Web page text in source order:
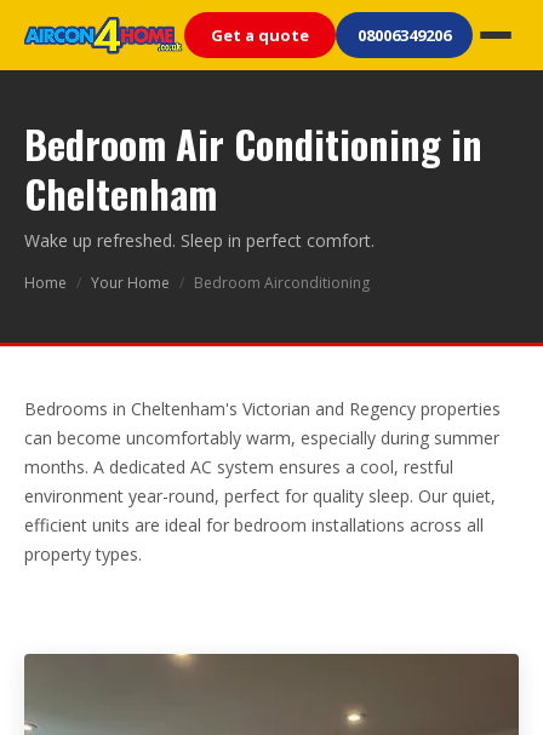
Get a quote 08006349206
Bedroom Air Conditioning in
Cheltenham
Wake up refreshed. Sleep in perfect comfort.
Home / Your Home / Bedroom Airconditioning
Bedrooms in Cheltenham's Victorian and Regency properties
can become uncomfortably warm, especially during summer
months. A dedicated AC system ensures a cool, restful
environment year-round, perfect for quality sleep. Our quiet,
efficient units are ideal for bedroom installations across all
property types.